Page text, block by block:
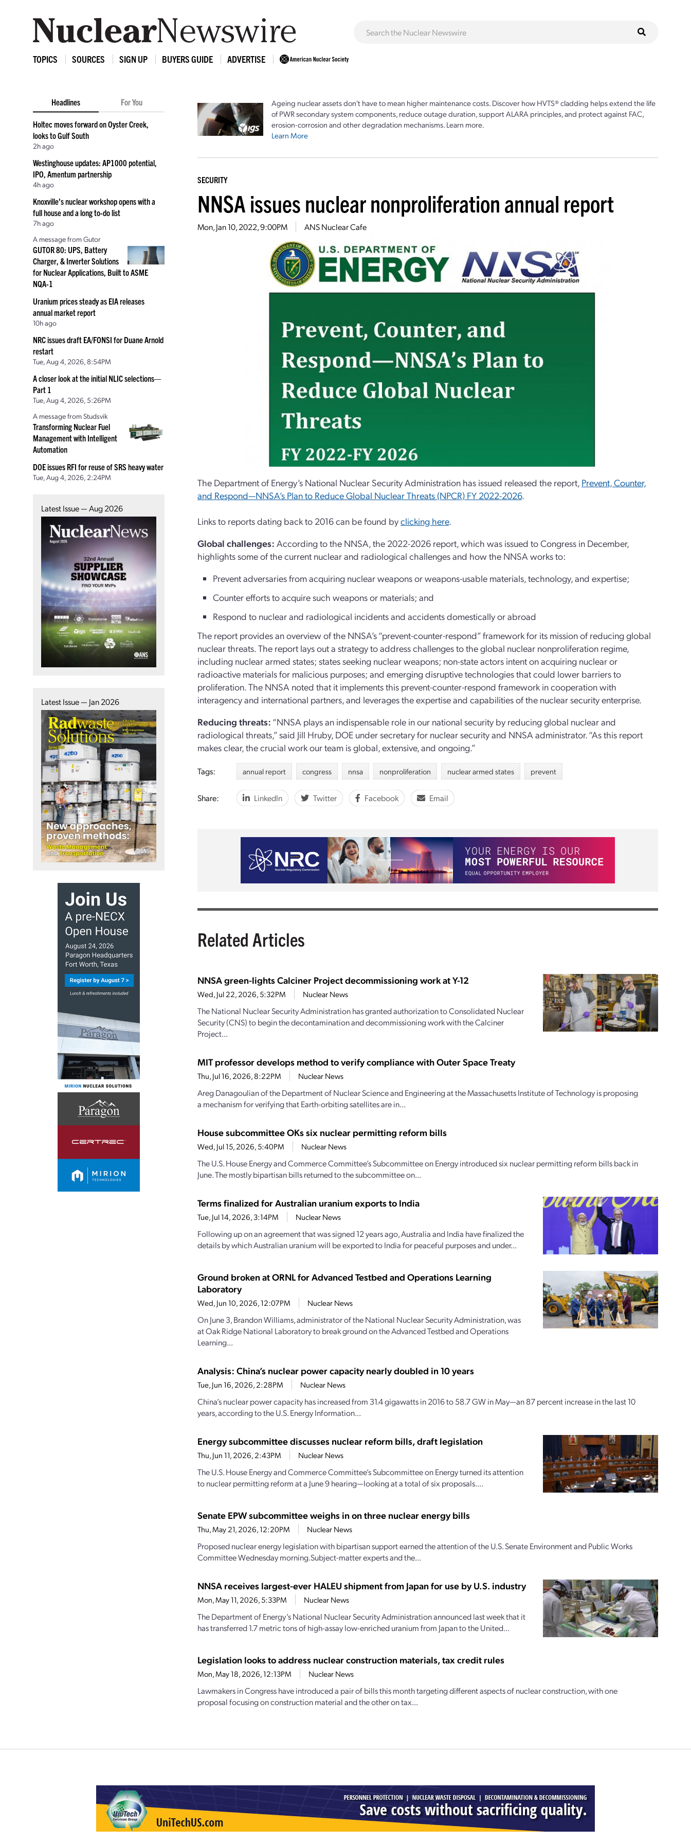
TOPICS SOURCES SIGN UP BUYERS GUIDE ADVERTISE
Headlines For You
Holtec moves forward on Oyster Creek,
looks to Gulf South
2h ago
Westinghouse updates: AP1000 potential,
IPO, Amentum partnership
4h ago
Knoxville’s nuclear workshop opens with a
full house and a long to-do list
7h ago
A message from Gutor
GUTOR 80: UPS, Battery
Charger, & Inverter Solutions
for Nuclear Applications, Built to ASME
NQA-1
Uranium prices steady as EIA releases
annual market report
10h ago
NRC issues draft EA/FONSI for Duane Arnold
restart
Tue, Aug 4, 2026, 8:54PM
A closer look at the initial NLIC selections—
Part 1
Tue, Aug 4, 2026, 5:26PM
A message from Studsvik
Transforming Nuclear Fuel
Management with Intelligent
Automation
DOE issues RFI for reuse of SRS heavy water
Tue, Aug 4, 2026, 2:24PM
Latest Issue — Aug 2026
Latest Issue — Jan 2026
Ageing nuclear assets don't have to mean higher maintenance costs. Discover how HVTS® cladding helps extend the life
of PWR secondary system components, reduce outage duration, support ALARA principles, and protect against FAC,
erosion-corrosion and other degradation mechanisms. Learn more.
Learn More
SECURITY
NNSA issues nuclear nonproliferation annual report
Mon, Jan 10, 2022, 9:00PM ANS Nuclear Cafe
The Department of Energy’s National Nuclear Security Administration has issued released the report, Prevent, Counter,
and Respond—NNSA’s Plan to Reduce Global Nuclear Threats (NPCR) FY 2022-2026.
Links to reports dating back to 2016 can be found byclicking here.
Global challenges: According to the NNSA, the 2022-2026 report, which was issued to Congress in December,
highlights some of the current nuclear and radiological challenges and how the NNSA works to:
Prevent adversaries from acquiring nuclear weapons or weapons-usable materials, technology, and expertise;
Counter efforts to acquire such weapons or materials; and
Respond to nuclear and radiological incidents and accidents domestically or abroad
The report provides an overview of the NNSA’s “prevent-counter-respond” framework for its mission of reducing global
nuclear threats. The report lays out a strategy to address challenges to the global nuclear nonproliferation regime,
including nuclear armed states; states seeking nuclear weapons; non-state actors intent on acquiring nuclear or
radioactive materials for malicious purposes; and emerging disruptive technologies that could lower barriers to
proliferation. The NNSA noted that it implements this prevent-counter-respond framework in cooperation with
interagency and international partners, and leverages the expertise and capabilities of the nuclear security enterprise.
Reducing threats: “NNSA plays an indispensable role in our national security by reducing global nuclear and
radiological threats,” said Jill Hruby, DOE under secretary for nuclear security and NNSA administrator. “As this report
makes clear, the crucial work our team is global, extensive, and ongoing.”
Tags: annual report congress nnsa nonproliferation nuclear armed states prevent
Share: LinkedIn Twitter Facebook Email
Related Articles
NNSA green-lights Calciner Project decommissioning work at Y-12
Wed, Jul 22, 2026, 5:32PM Nuclear News
The National Nuclear Security Administration has granted authorization to Consolidated Nuclear
Security (CNS) to begin the decontamination and decommissioning work with the Calciner
Project...
MIT professor develops method to verify compliance with Outer Space Treaty
Thu, Jul 16, 2026, 8:22PM Nuclear News
Areg Danagoulian of the Department of Nuclear Science and Engineering at the Massachusetts Institute of Technology is proposing
a mechanism for verifying that Earth-orbiting satellites are in...
House subcommittee OKs six nuclear permitting reform bills
Wed, Jul 15, 2026, 5:40PM Nuclear News
The U.S. House Energy and Commerce Committee’s Subcommittee on Energy introduced six nuclear permitting reform bills back in
June. The mostly bipartisan bills returned to the subcommittee on...
Terms finalized for Australian uranium exports to India
Tue, Jul 14, 2026, 3:14PM Nuclear News
Following up on an agreement that was signed 12 years ago, Australia and India have finalized the
details by which Australian uranium will be exported to India for peaceful purposes and under...
Ground broken at ORNL for Advanced Testbed and Operations Learning
Laboratory
Wed, Jun 10, 2026, 12:07PM Nuclear News
On June 3, Brandon Williams, administrator of the National Nuclear Security Administration, was
at Oak Ridge National Laboratory to break ground on the Advanced Testbed and Operations
Learning...
Analysis: China’s nuclear power capacity nearly doubled in 10 years
Tue, Jun 16, 2026, 2:28PM Nuclear News
China’s nuclear power capacity has increased from 31.4 gigawatts in 2016 to 58.7 GW in May—an 87 percent increase in the last 10
years, according to the U.S. Energy Information...
Energy subcommittee discusses nuclear reform bills, draft legislation
Thu, Jun 11, 2026, 2:43PM Nuclear News
The U.S. House Energy and Commerce Committee’s Subcommittee on Energy turned its attention
to nuclear permitting reform at a June 9 hearing—looking at a total of six proposals....
Senate EPW subcommittee weighs in on three nuclear energy bills
Thu, May 21, 2026, 12:20PM Nuclear News
Proposed nuclear energy legislation with bipartisan support earned the attention of the U.S. Senate Environment and Public Works
Committee Wednesday morning.Subject-matter experts and the...
NNSA receives largest-ever HALEU shipment from Japan for use by U.S. industry
Mon, May 11, 2026, 5:33PM Nuclear News
The Department of Energy’s National Nuclear Security Administration announced last week that it
has transferred 1.7 metric tons of high-assay low-enriched uranium from Japan to the United...
Legislation looks to address nuclear construction materials, tax credit rules
Mon, May 18, 2026, 12:13PM Nuclear News
Lawmakers in Congress have introduced a pair of bills this month targeting different aspects of nuclear construction, with one
proposal focusing on construction material and the other on tax...